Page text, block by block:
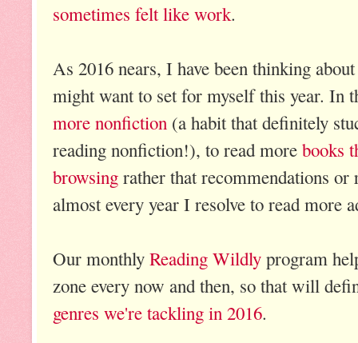
sometimes felt like work.
As 2016 nears, I have been thinking
might want to set for myself this year. In
more nonfiction (a habit that definitely
reading nonfiction!), to read more books
browsing rather that recommendations
almost every year I resolve to read more
Our monthly Reading Wildly program
zone every now and then, so that will
genres we're tackling in 2016.